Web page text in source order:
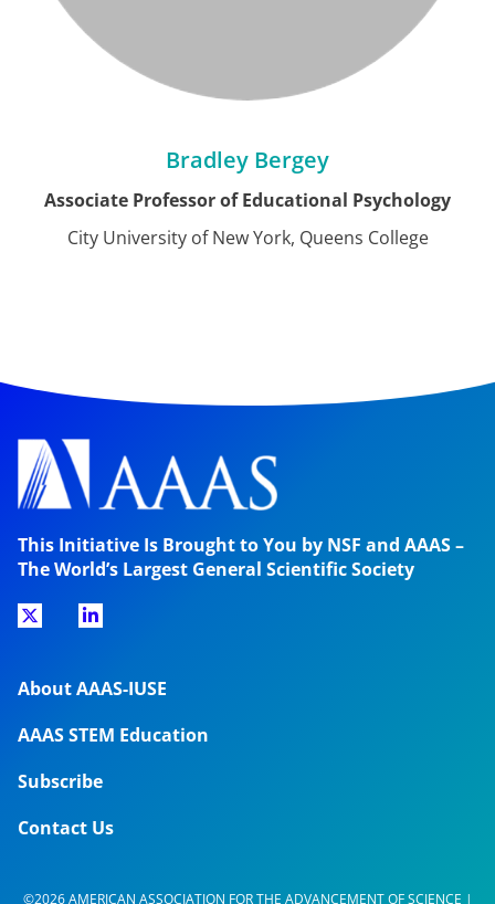
Bradley Bergey
Associate Professor of Educational Psychology
City University of New York, Queens College
This Initiative Is Brought to You by NSF and AAAS –
The World’s Largest General Scientific Society
About AAAS-IUSE
AAAS STEM Education
Subscribe
Contact Us
©2026 AMERICAN ASSOCIATION FOR THE ADVANCEMENT OF SCIENCE |